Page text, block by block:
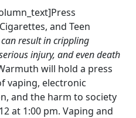
and Teen
result in crippling
injury, and even death
will hold a press
vaping, electronic
and the harm to society
at 1:00 pm. Vaping and